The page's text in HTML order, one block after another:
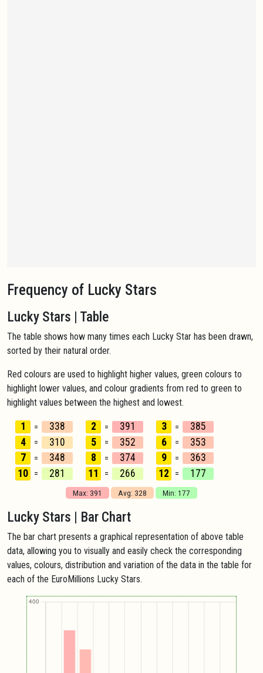
Frequency of Lucky Stars
Lucky Stars | Table
The table shows how many times each Lucky Star has been drawn,
sorted by their natural order.
Red colours are used to highlight higher values, green colours to
highlight lower values, and colour gradients from red to green to
highlight values between the highest and lowest.
1 = 338 2 = 391 3 =
385
4
= 310 5 = 352 6 =
353
7
= 348 8 = 374 9 =
363
10 = 281 11 = 266 12 = 177
Max: 391 Avg: 328 Min: 177
Lucky Stars | Bar Chart
The bar chart presents a graphical representation of above table
data, allowing you to visually and easily check the corresponding
values, colours, distribution and variation of the data in the table for
each of the EuroMillions Lucky Stars.